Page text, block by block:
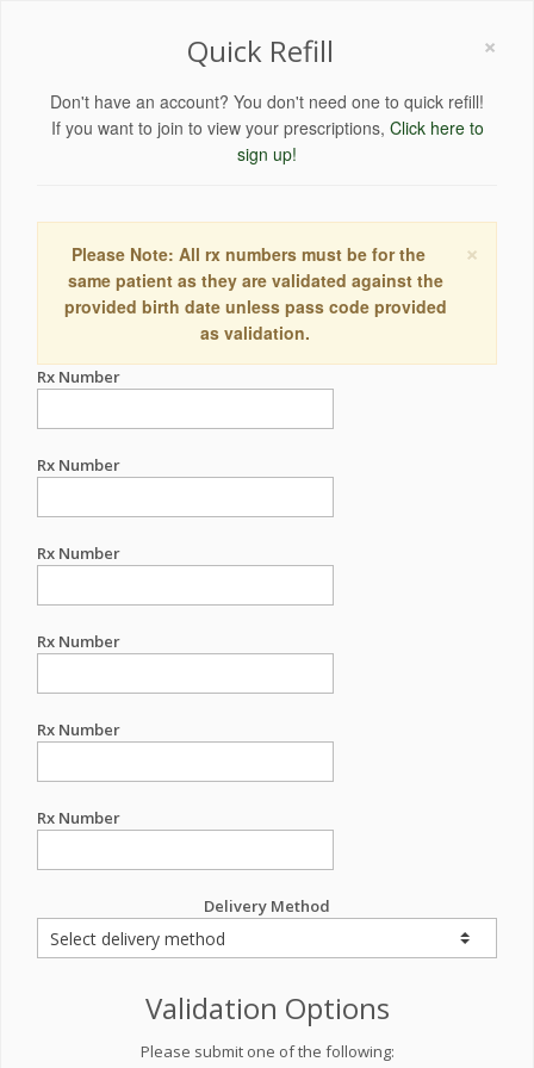
×
Quick Refill
Don't have an account? You don't need one to quick refill!
If you want to join to view your prescriptions, Click here to
sign up!
×
Please Note: All rx numbers must be for the
same patient as they are validated against the
provided birth date unless pass code provided
as validation.
Rx Number
Rx Number
Rx Number
Rx Number
Rx Number
Rx Number
Delivery Method
Validation Options
Please submit one of the following: